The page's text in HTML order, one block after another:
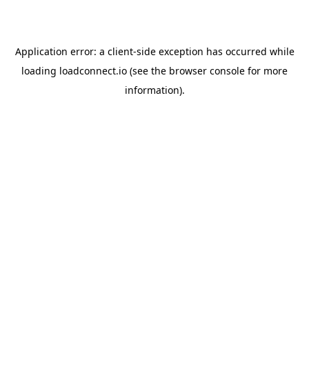
Application error: a client-side exception has occurred while
loading loadconnect.io (see the browser console for more
information).